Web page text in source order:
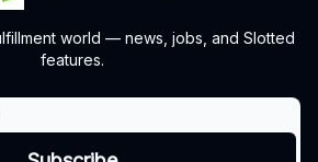
world — news, jobs, and Slotted
features.